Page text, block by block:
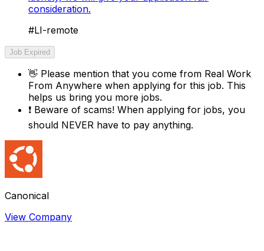
consideration.
#LI-remote
Job Expired
👋 Please mention that you come from Real Work
From Anywhere when applying for this job. This
helps us bring you more jobs.
❗ Beware of scams! When applying for jobs, you
should NEVER have to pay anything.
Canonical
View Company